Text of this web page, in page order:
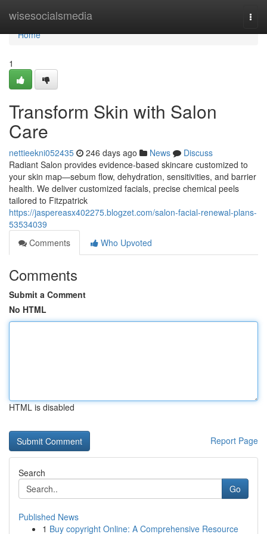
wisesocialsmedia
Home
Home
1
Transform Skin with Salon
Care
nettieekni052435 246 days ago News
Discuss
Radiant Salon provides evidence‑based skincare customized to
your skin map—sebum flow, dehydration, sensitivities, and barrier
health. We deliver customized facials, precise chemical peels
tailored to Fitzpatrick
https://jaspereasx402275.blogzet.com/salon-facial-renewal-plans-
53534039
Comments
Who Upvoted
Comments
Submit a Comment
No HTML
HTML is disabled
Report Page
Search
Go
Published News
1 Buy copyright Online: A Comprehensive Resource